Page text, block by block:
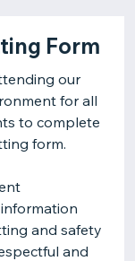
Form
our
for all
to complete
form.
and safety
and